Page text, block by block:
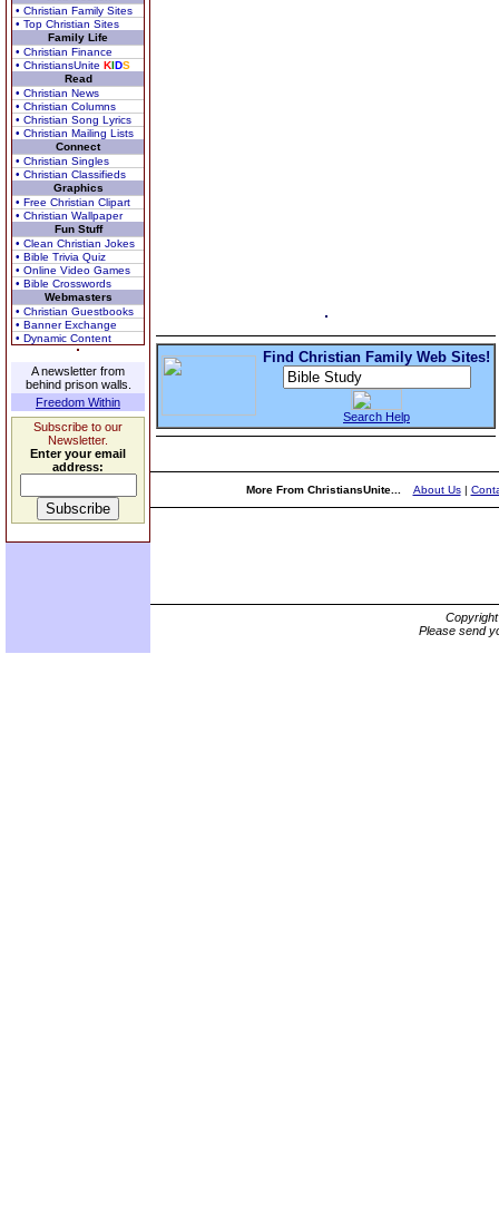
• Christian Family Sites
• Top Christian Sites
Family Life
• Christian Finance
• ChristiansUnite KIDS
Read
• Christian News
• Christian Columns
• Christian Song Lyrics
• Christian Mailing Lists
Connect
• Christian Singles
• Christian Classifieds
Graphics
• Free Christian Clipart
• Christian Wallpaper
Fun Stuff
• Clean Christian Jokes
• Bible Trivia Quiz
• Online Video Games
• Bible Crosswords
Webmasters
• Christian Guestbooks
• Banner Exchange
• Dynamic Content
A newsletter from
behind prison walls.
Freedom Within
Subscribe to our
Newsletter.
Enter your email
address:
Find Christian Family Web Sites!
Search Help
More From ChristiansUnite... About Us|
Please send